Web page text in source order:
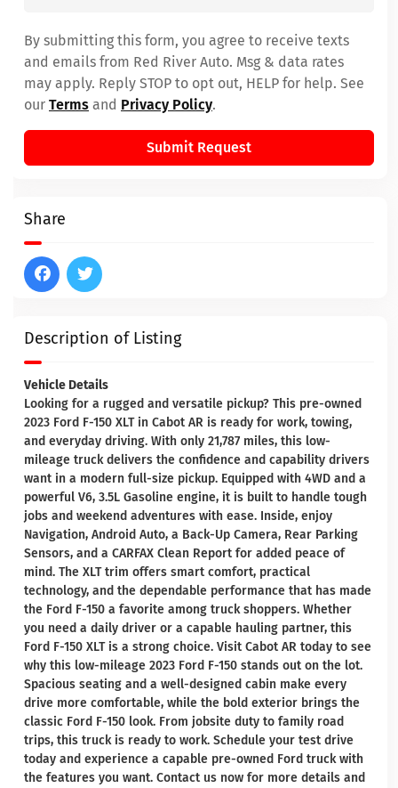
Description of Listing
Vehicle Details
Looking for a rugged and versatile pickup? This pre-owned
2023 Ford F-150 XLT in Cabot AR is ready for work, towing,
and everyday driving. With only 21,787 miles, this low-
mileage truck delivers the confidence and capability drivers
want in a modern full-size pickup. Equipped with 4WD and a
powerful V6, 3.5L Gasoline engine, it is built to handle tough
jobs and weekend adventures with ease. Inside, enjoy
Navigation, Android Auto, a Back-Up Camera, Rear Parking
Sensors, and a CARFAX Clean Report for added peace of
mind. The XLT trim offers smart comfort, practical
technology, and the dependable performance that has made
the Ford F-150 a favorite among truck shoppers. Whether
you need a daily driver or a capable hauling partner, this
Ford F-150 XLT is a strong choice. Visit Cabot AR today to see
why this low-mileage 2023 Ford F-150 stands out on the lot.
Spacious seating and a well-designed cabin make every
drive more comfortable, while the bold exterior brings the
classic Ford F-150 look. From jobsite duty to family road
trips, this truck is ready to work. Schedule your test drive
today and experience a capable pre-owned Ford truck with
the features you want. Contact us now for more details and
By submitting this form, you agree to receive texts
and emails from Red River Auto. Msg & data rates
may apply. Reply STOP to opt out, HELP for help. See
our Terms and Privacy Policy.
Submit Request
Share